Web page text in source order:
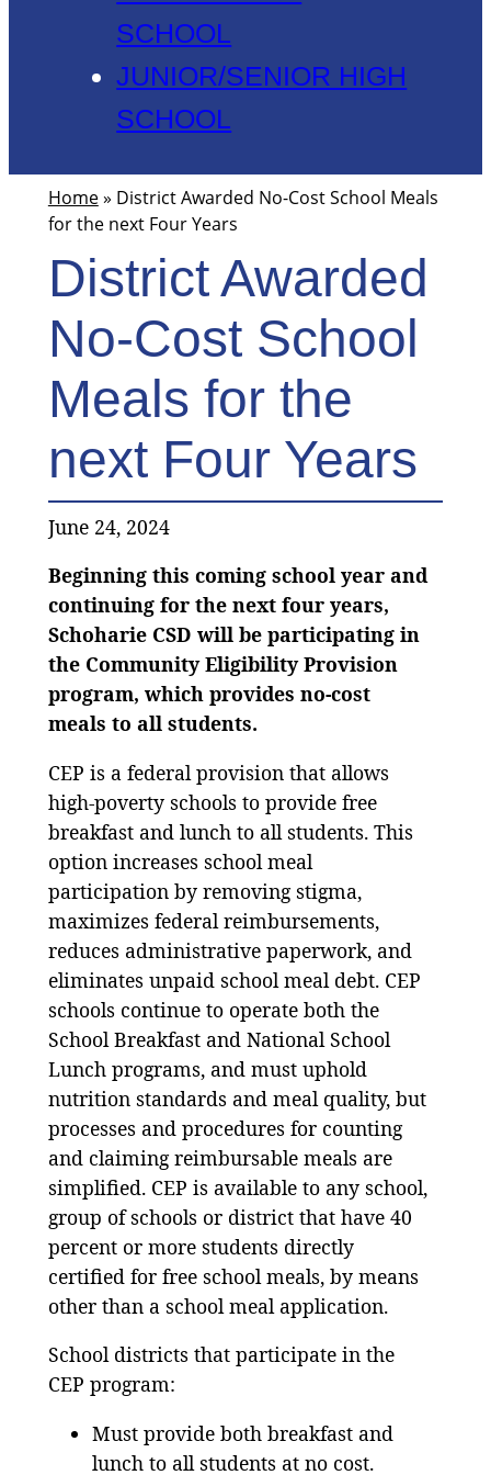
SCHOOL
JUNIOR/SENIOR HIGH
SCHOOL
Home» District Awarded No-Cost School Meals
for the next Four Years
District Awarded
No-Cost School
Meals for the
next Four Years
June 24, 2024
Beginning this coming school year and
continuing for the next four years,
Schoharie CSD will be participating in
the Community Eligibility Provision
program, which provides no-cost
meals to all students.
CEP is a federal provision that allows
high-poverty schools to provide free
breakfast and lunch to all students. This
option increases school meal
participation by removing stigma,
maximizes federal reimbursements,
reduces administrative paperwork, and
eliminates unpaid school meal debt. CEP
schools continue to operate both the
School Breakfast and National School
Lunch programs, and must uphold
nutrition standards and meal quality, but
processes and procedures for counting
and claiming reimbursable meals are
simplified. CEP is available to any school,
group of schools or district that have 40
percent or more students directly
certified for free school meals, by means
other than a school meal application.
School districts that participate in the
CEP program:
Must provide both breakfast and
lunch to all students at no cost.